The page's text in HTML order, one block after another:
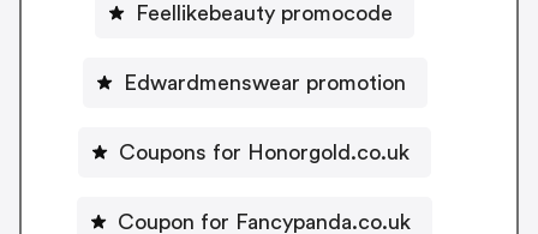
Feellikebeauty promocode
Edwardmenswear promotion
Coupons for Honorgold.co.uk
Coupon for Fancypanda.co.uk